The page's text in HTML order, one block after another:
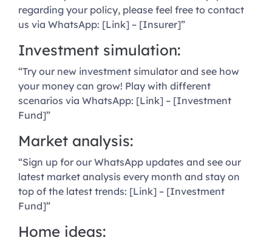
regarding your policy, please feel free to contact
us via WhatsApp: [Link] – [Insurer]”
Investment simulation:
“Try our new investment simulator and see how
your money can grow! Play with different
scenarios via WhatsApp: [Link] – [Investment
Fund]”
Market analysis:
“Sign up for our WhatsApp updates and see our
latest market analysis every month and stay on
top of the latest trends: [Link] – [Investment
Fund]”
Home ideas: